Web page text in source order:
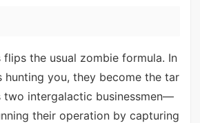
flips the usual zombie formula. In
hunting you, they become the tar
two intergalactic businessmen—
their operation by capturing